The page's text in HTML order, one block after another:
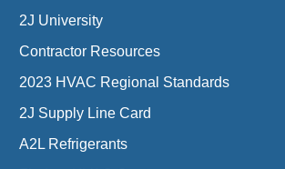
2J University
Contractor Resources
2023 HVAC Regional Standards
2J Supply Line Card
A2L Refrigerants